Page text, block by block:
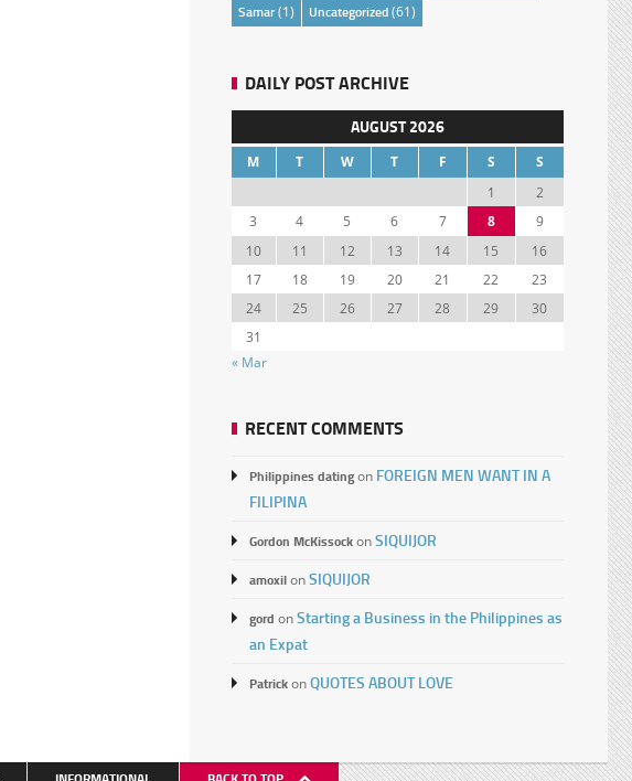
Samar(1) Uncategorized(61)
DAILY POST ARCHIVE
AUGUST 2026
M T W T F S S
1
2
3
4 5 6 7 8
9
10
11 12 13 14 15
16
17
18 19 20 21 22
23
24
25 26 27 28 29
30
31
« Mar
RECENT COMMENTS
Philippines datingon FOREIGN MEN WANT IN A
FILIPINA
Gordon McKissockonSIQUIJOR
amoxilonSIQUIJOR
gord onStarting a Business in the Philippines as
an Expat
PatrickonQUOTES ABOUT LOVE